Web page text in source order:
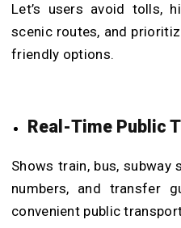
Let’s users avoid tolls,
scenic routes, and
friendly options.
Real-Time Public
Shows train, bus, subway
numbers, and transfer
convenient public